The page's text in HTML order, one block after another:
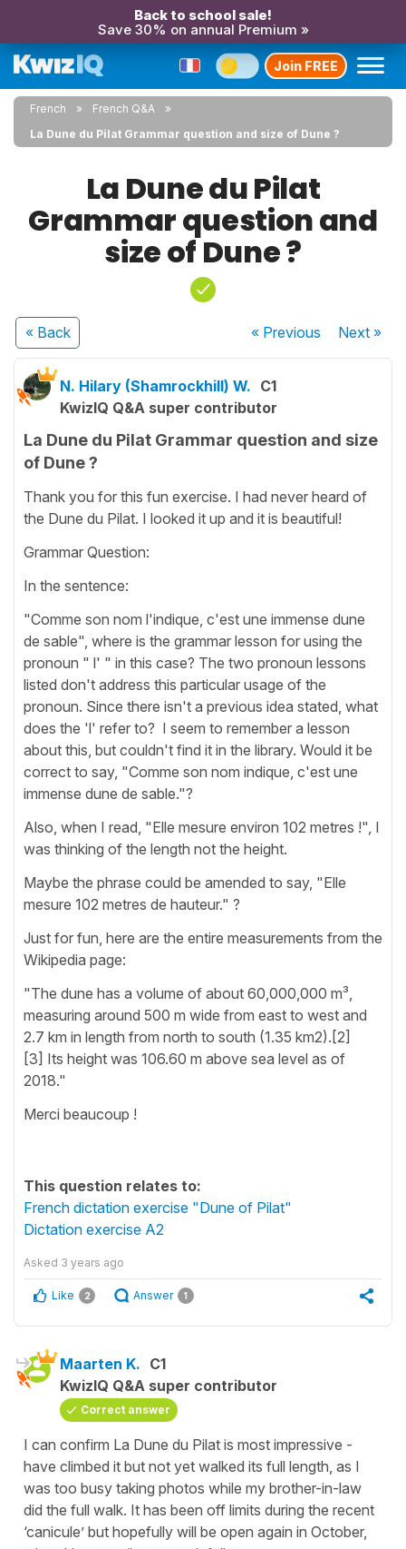
Back to school sale!
Save 30% on annual Premium »
Join FREE
French
French Q&A
La Dune du Pilat Grammar question and size of Dune ?
La Dune du Pilat
Grammar question and
size of Dune ?
« Back « Previous Next»
N. Hilary (Shamrockhill) W. C1
KwizIQ Q&A super contributor
La Dune du Pilat Grammar question and size
of Dune ?
Thank you for this fun exercise. I had never heard of
the Dune du Pilat. I looked it up and it is beautiful!
Grammar Question:
In the sentence:
"Comme son nom l'indique, c'est une immense dune
de sable", where is the grammar lesson for using the
pronoun " l' " in this case? The two pronoun lessons
listed don't address this particular usage of the
pronoun. Since there isn't a previous idea stated, what
does the 'l' refer to? I seem to remember a lesson
about this, but couldn't find it in the library. Would it be
correct to say, "Comme son nom indique, c'est une
immense dune de sable."?
Also, when I read, "Elle mesure environ 102 metres !", I
was thinking of the length not the height.
Maybe the phrase could be amended to say, "Elle
mesure 102 metres de hauteur." ?
Just for fun, here are the entire measurements from the
Wikipedia page:
"The dune has a volume of about 60,000,000 m³,
measuring around 500 m wide from east to west and
2.7 km in length from north to south (1.35 km2).[2]
[3] Its height was 106.60 m above sea level as of
2018."
Merci beaucoup !
This question relates to:
French dictation exercise "Dune of Pilat"
Dictation exercise A2
Asked 3 years ago
Like 2 Answer 1
Maarten K. C1
KwizIQ Q&A super contributor
Correct answer
I can confirm La Dune du Pilat is most impressive -
have climbed it but not yet walked its full length, as I
was too busy taking photos while my brother-in-law
did the full walk. It has been off limits during the recent
‘canicule’ but hopefully will be open again in October,